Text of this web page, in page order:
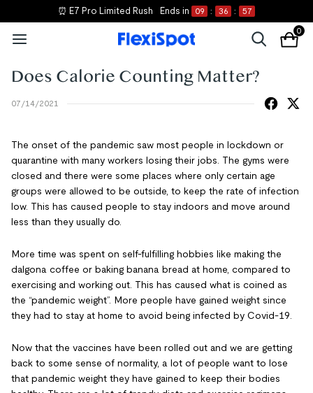
⏰ E7 Pro Limited Rush Ends in 09 : 36 : 56
0
Does Calorie Counting Matter?
07/14/2021
The onset of the pandemic saw most people in lockdown or
quarantine with many workers losing their jobs. The gyms were
closed and there were some places where only certain age
groups were allowed to be outside, to keep the rate of infection
low. This has caused people to stay indoors and move around
less than they usually do.
More time was spent on self-fulfilling hobbies like making the
dalgona coffee or baking banana bread at home, compared to
exercising and working out. This has caused what is coined as
the “pandemic weight”. More people have gained weight since
they had to stay at home to avoid being infected by Covid-19.
Now that the vaccines have been rolled out and we are getting
back to some sense of normality, a lot of people want to lose
that pandemic weight they have gained to keep their bodies